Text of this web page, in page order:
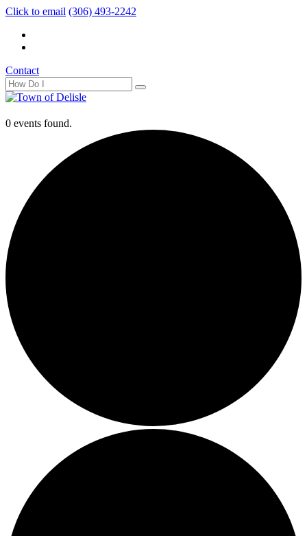
Click to email (306) 493-2242
Contact
0 events found.